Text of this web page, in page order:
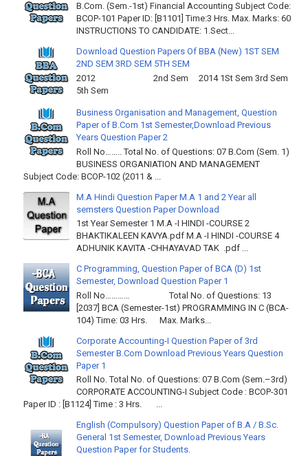
B.Com. (Sem.-1st) Financial Accounting Subject Code:
BCOP-101 Paper ID: [B1101] Time:3 Hrs. Max. Marks: 60
INSTRUCTIONS TO CANDIDATE: 1.Sect...
Download Question Papers Of BBA (New) 1ST SEM
2ND SEM 3RD SEM 5TH SEM
2012 2nd Sem 2014 1St Sem 3rd Sem
5th Sem
Business Organisation and Management, Question
Paper of B.Com 1st Semester,Download Previous
Years Question Paper 2
Roll No…….. Total No. of Questions: 07 B.Com (Sem. 1)
BUSINESS ORGANIATION AND MANAGEMENT
Subject Code: BCOP-102 (2011 & ...
M.A Hindi Question Paper M.A 1 and 2 Year all
semsters Question Paper Download
1st Year Semester 1 M.A -I HINDI -COURSE 2
BHAKTIKALEEN KAVYA.pdf M.A -I HINDI -COURSE 4
ADHUNIK KAVITA -CHHAYAVAD TAK .pdf ...
C Programming, Question Paper of BCA (D) 1st
Semester, Download Question Paper 1
Roll No………… Total No. of Questions: 13
[2037] BCA (Semester-1st) PROGRAMMING IN C (BCA-
104) Time: 03 Hrs. Max. Marks...
Corporate Accounting-I Question Paper of 3rd
Semester B.Com Download Previous Years Question
Paper 1
Roll No. Total No. of Questions: 07 B.Com (Sem.–3rd)
CORPORATE ACCOUNTING-I Subject Code : BCOP-301
Paper ID : [B1124] Time : 3 Hrs. ...
English (Compulsory) Question Paper of B.A / B.Sc.
General 1st Semester, Download Previous Years
Question Paper for Students.